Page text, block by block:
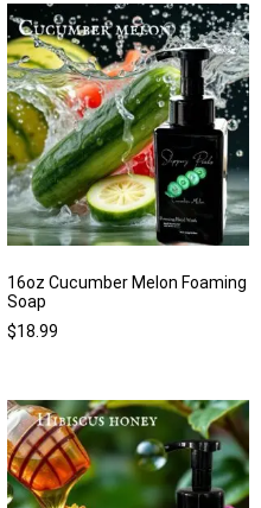
16oz Cucumber Melon Foaming
Soap
$18.99